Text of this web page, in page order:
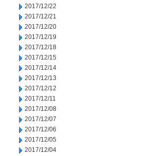
2017/12/22
2017/12/21
2017/12/20
2017/12/19
2017/12/18
2017/12/15
2017/12/14
2017/12/13
2017/12/12
2017/12/11
2017/12/08
2017/12/07
2017/12/06
2017/12/05
2017/12/04